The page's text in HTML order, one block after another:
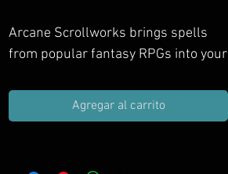
Arcane Scrollworks brings spells
from popular fantasy RPGs into your
Include them in your next treasure
haul, gift them to spell casting PCs,
Agregar al carrito